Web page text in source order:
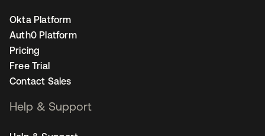
Okta Platform
Auth0 Platform
Pricing
Free Trial
Contact Sales
Help & Support